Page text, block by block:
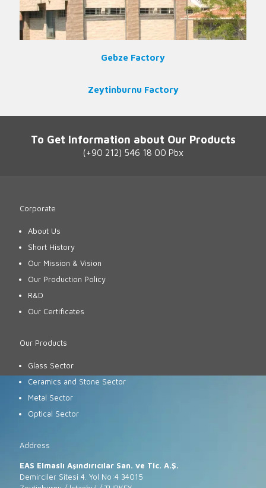
Gebze Factory
Zeytinburnu Factory
To Get Information about Our Products
(+90 212) 546 18 00 Pbx
Corporate
About Us
Short History
Our Mission & Vision
Our Production Policy
R&D
Our Certificates
Our Products
Glass Sector
Ceramics and Stone Sector
Metal Sector
Optical Sector
Address
EAS Elmaslı Aşındırıcılar San. ve Tic. A.Ş.
Demirciler Sitesi 4. Yol No:4 34015